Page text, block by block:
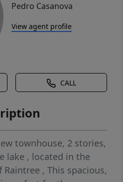
Pedro Casanova
View agent profile
CALL
townhouse, 2 stories,
lake , located in the
, This spacious,